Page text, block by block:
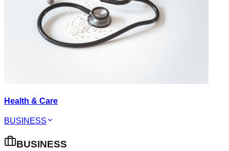
Health & Care
BUSINESS
BUSINESS